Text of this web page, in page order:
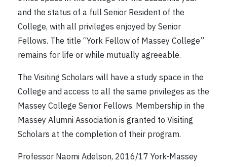
and the status of a full Senior Resident of the
College, with all privileges enjoyed by Senior
Fellows. The title “York Fellow of Massey College”
remains for life or while mutually agreeable.
The Visiting Scholars will have a study space in the
College and access to all the same privileges as the
Massey College Senior Fellows. Membership in the
Massey Alumni Association is granted to Visiting
Scholars at the completion of their program.
Professor Naomi Adelson, 2016/17 York-Massey